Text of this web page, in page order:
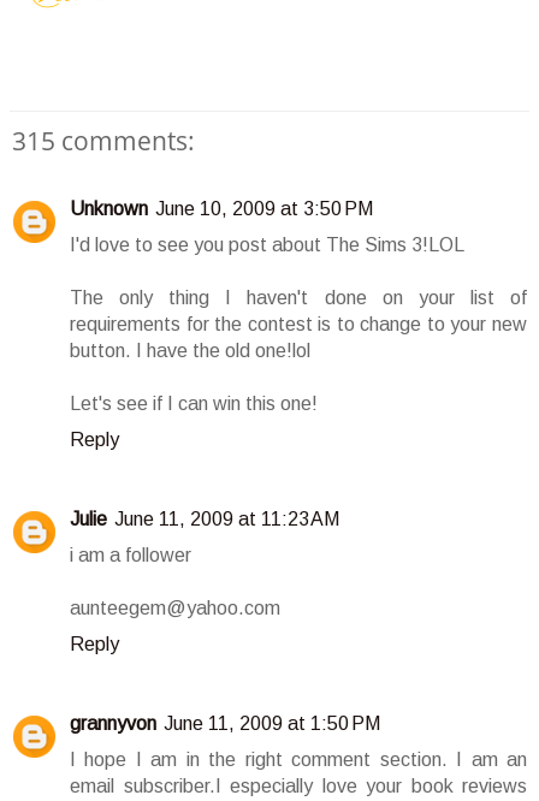
315 comments:
Unknown June 10, 2009 at 3:50 PM
I'd love to see you post about The Sims 3!LOL
The only thing I haven't done on your list of
requirements for the contest is to change to your new
button. I have the old one!lol
Let's see if I can win this one!
Reply
Julie June 11, 2009 at 11:23 AM
i am a follower
aunteegem@yahoo.com
Reply
grannyvon June 11, 2009 at 1:50 PM
I hope I am in the right comment section. I am an
email subscriber.I especially love your book reviews